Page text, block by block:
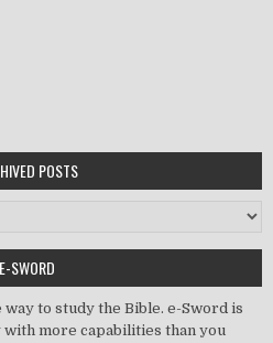
POSTS
E-SWORD
to study the Bible. e-Sword is
more capabilities than you